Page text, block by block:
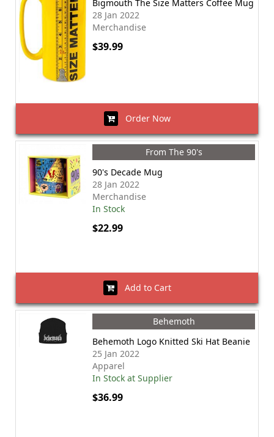
Bigmouth The Size Matters Coffee Mug
28 Jan 2022
Merchandise
$39.99
Order Now
From The 90's
90's Decade Mug
28 Jan 2022
Merchandise
In Stock
$22.99
Add to Cart
Behemoth
Behemoth Logo Knitted Ski Hat Beanie
25 Jan 2022
Apparel
In Stock at Supplier
$36.99